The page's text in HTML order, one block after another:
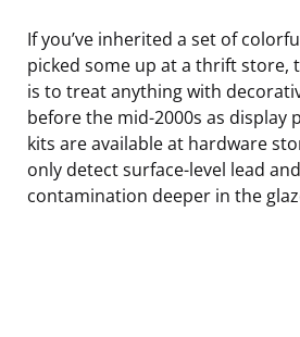
If you’ve inherited a set of
picked some up at a thrift store,
is to treat anything with
before the mid-2000s as display
kits are available at hardware
only detect surface-level lead
contamination deeper in the